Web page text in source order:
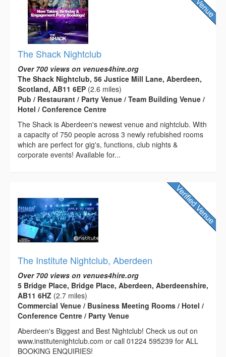
The Shack Nightclub
Over 700 views on venues4hire.org
The Shack Nightclub, 56 Justice Mill Lane, Aberdeen,
Scotland, AB11 6EP (2.6 miles)
Pub / Restaurant / Party Venue / Team Building Venue /
Hotel / Conference Centre
The Shack is Aberdeen's newest venue and nightclub. With
a capacity of 750 people across 3 newly refubished rooms
which are perfect for gig's, functions, club nights &
corporate events! Available for...
The Institute Nightclub, Aberdeen
Over 700 views on venues4hire.org
5 Bridge Place, Bridge Place, Aberdeen, Aberdeenshire,
AB11 6HZ (2.7 miles)
Commercial Venue / Business Meeting Rooms / Hotel /
Conference Centre / Party Venue
Aberdeen's Biggest and Best Nightclub! Check us out on
www.institutenightclub.com or call 01224 595239 for ALL
BOOKING ENQUIRIES!